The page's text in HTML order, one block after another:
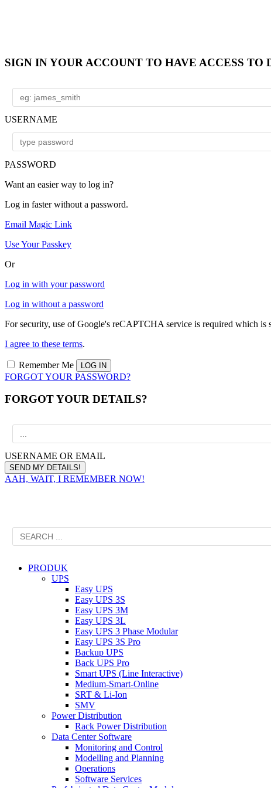
SIGN IN YOUR ACCOUNT TO HAVE ACCESS TO
USERNAME
PASSWORD
Want an easier way to log in?
Log in faster without a password.
Email Magic Link
Use Your Passkey
Or
Log in with your password
Log in without a password
For security, use of Google's reCAPTCHA service is required which is
I agree to these terms.
Remember Me
FORGOT YOUR PASSWORD?
FORGOT YOUR DETAILS?
USERNAME OR EMAIL
AAH, WAIT, I REMEMBER NOW!
PRODUK
UPS
Easy UPS
Easy UPS 3S
Easy UPS 3M
Easy UPS 3L
Easy UPS 3 Phase Modular
Easy UPS 3S Pro
Backup UPS
Back UPS Pro
Smart UPS (Line Interactive)
Medium-Smart-Online
SRT & Li-Ion
SMV
Power Distribution
Rack Power Distribution
Data Center Software
Monitoring and Control
Modelling and Planning
Operations
Software Services